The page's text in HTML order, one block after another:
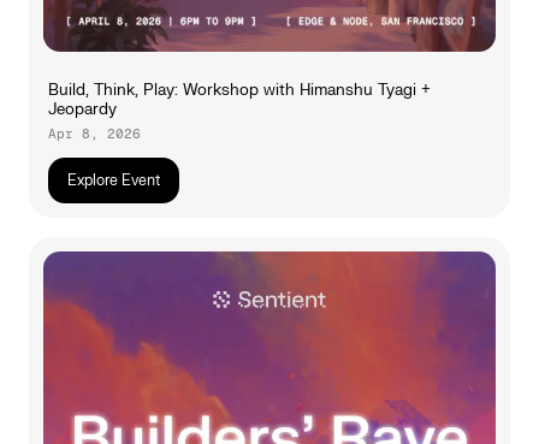
Build, Think, Play: Workshop with Himanshu Tyagi +
Jeopardy
Apr 8, 2026
Explore Event